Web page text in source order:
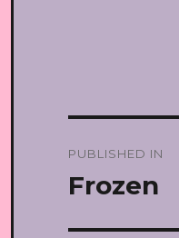
navigation
PUBLISHED IN
Frozen